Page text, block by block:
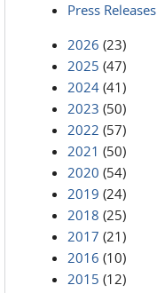
Press Releases
2026 (23)
2025 (47)
2024 (41)
2023 (50)
2022 (57)
2021 (50)
2020 (54)
2019 (24)
2018 (25)
2017 (21)
2016 (10)
2015 (12)